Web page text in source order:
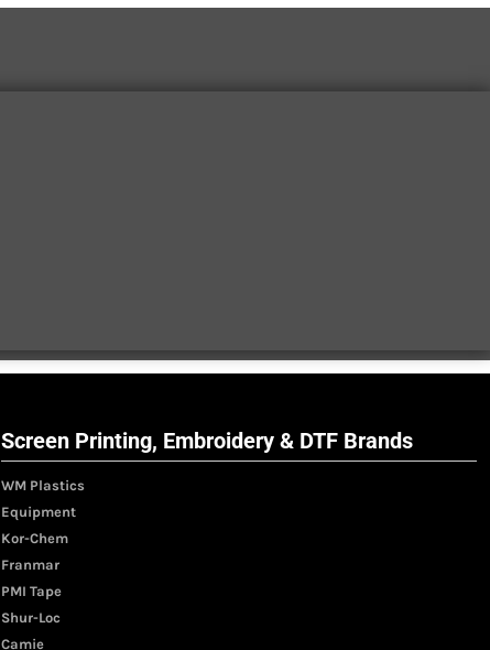
Screen Printing, Embroidery & DTF Brands
WM Plastics
Equipment
Kor-Chem
Franmar
PMI Tape
Shur-Loc
Camie